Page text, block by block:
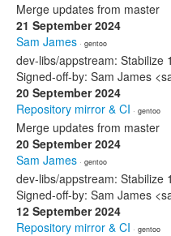
Merge updates from master
21 September 2024
Sam James · gentoo
dev-libs/appstream: Stabilize
Signed-off-by: Sam James
20 September 2024
Repository mirror & CI · gentoo
Merge updates from master
20 September 2024
Sam James · gentoo
dev-libs/appstream: Stabilize
Signed-off-by: Sam James
12 September 2024
Repository mirror & CI · gentoo